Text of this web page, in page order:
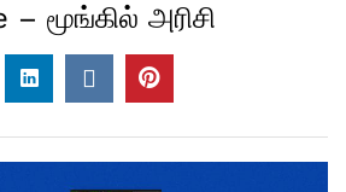
மூங்கில் அரிசி